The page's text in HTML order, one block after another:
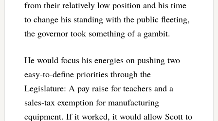
from their relatively low position and his time
to change his standing with the public fleeting,
the governor took something of a gambit.
He would focus his energies on pushing two
easy-to-define priorities through the
Legislature: A pay raise for teachers and a
sales-tax exemption for manufacturing
equipment. If it worked, it would allow Scott to